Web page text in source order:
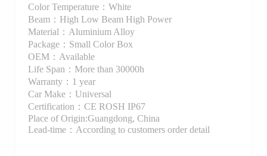
Color Temperature：White
Beam：High Low Beam High Power
Material：Aluminium Alloy
Package：Small Color Box
OEM：Available
Life Span：More than 30000h
Warranty：1 year
Car Make：Universal
Certification：CE ROSH IP67
Place of Origin:Guangdong, China
Lead-time：According to customers order detail